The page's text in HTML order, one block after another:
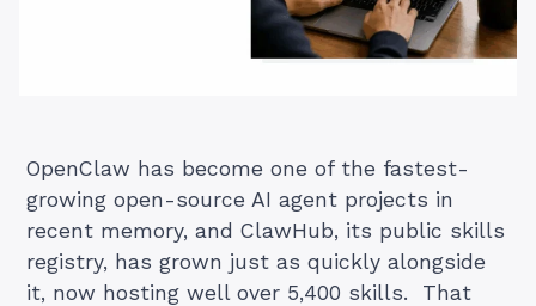
OpenClaw has become one of the fastest-
growing open-source AI agent projects in
recent memory, and ClawHub, its public skills
registry, has grown just as quickly alongside
it, now hosting well over 5,400 skills. That